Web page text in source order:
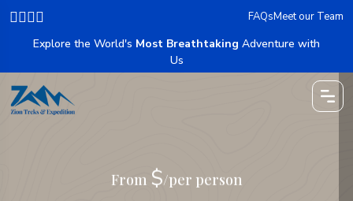
Explore the World's Most Breathtaking Adventure with
Us
FAQsMeet our Team
From $/per person